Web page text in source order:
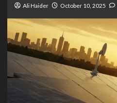
Ali Haider October 10, 2025